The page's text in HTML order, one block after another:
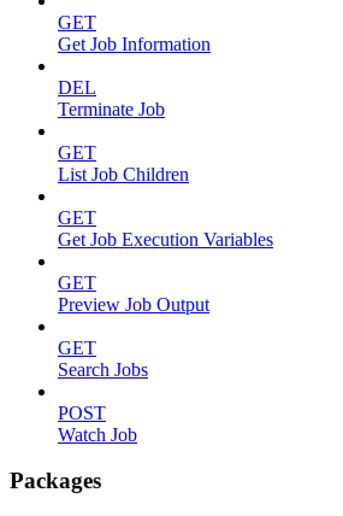
GET
Get Job Information
DEL
Terminate Job
GET
List Job Children
GET
Get Job Execution Variables
GET
Preview Job Output
GET
Search Jobs
POST
Watch Job
Packages